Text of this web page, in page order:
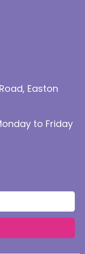
Easton
to Friday